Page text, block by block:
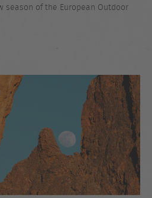
season of the European Outdoor